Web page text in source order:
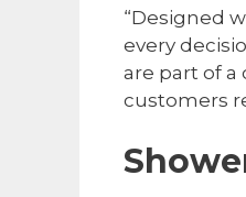
“Designed
every
are part of
customers